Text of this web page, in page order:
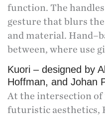
function. The
gesture that blurs
and material.
between, where use
Kuori – designed by
Hoffman, and Johan
At the intersection of
futuristic aesthetics,